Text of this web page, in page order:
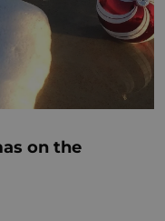
on the